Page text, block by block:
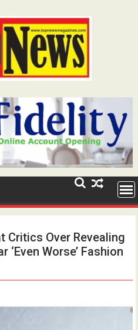
Critics Over Revealing
‘Even Worse’ Fashion